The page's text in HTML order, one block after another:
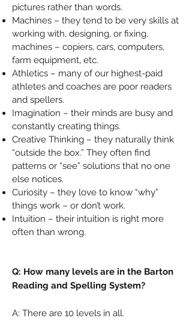
pictures rather than words.
Machines – they tend to be very skills at
working with, designing, or fixing,
machines – copiers, cars, computers,
farm equipment, etc.
Athletics – many of our highest-paid
athletes and coaches are poor readers
and spellers.
Imagination – their minds are busy and
constantly creating things.
Creative Thinking – they naturally think
“outside the box.” They often find
patterns or “see” solutions that no one
else notices.
Curiosity – they love to know “why”
things work – or don’t work.
Intuition – their intuition is right more
often than wrong.
Q: How many levels are in the Barton
Reading and Spelling System?
A: There are 10 levels in all.